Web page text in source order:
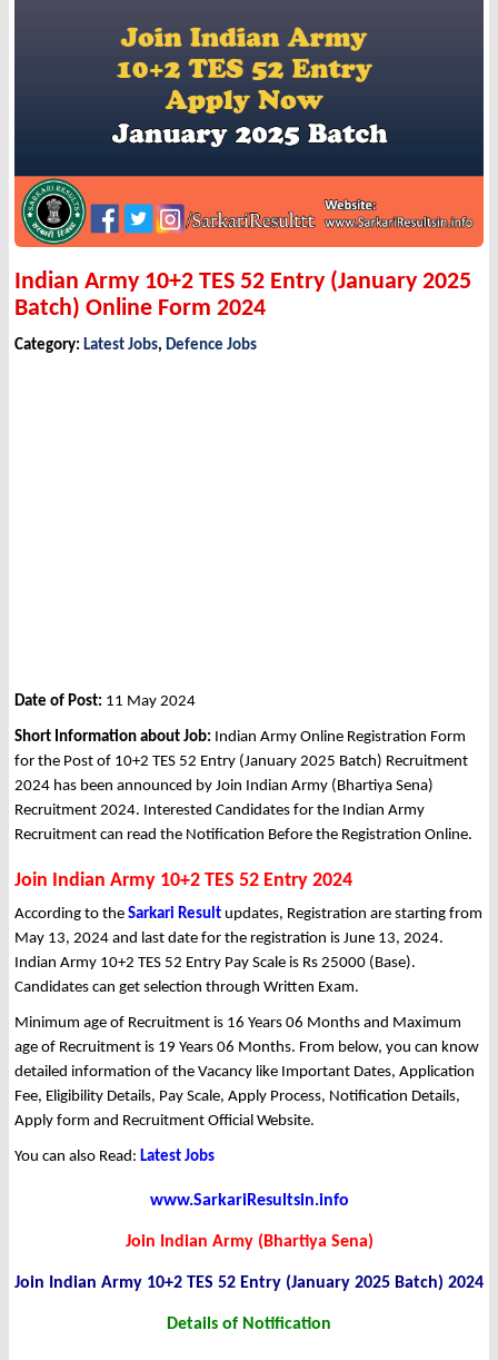
Indian Army 10+2 TES 52 Entry (January 2025
Batch) Online Form 2024
Category: Latest Jobs, Defence Jobs
Date of Post: 11 May 2024
Short Information about Job: Indian Army Online Registration Form
for the Post of 10+2 TES 52 Entry (January 2025 Batch) Recruitment
2024 has been announced by Join Indian Army (Bhartiya Sena)
Recruitment 2024. Interested Candidates for the Indian Army
Recruitment can read the Notification Before the Registration Online.
Join Indian Army 10+2 TES 52 Entry 2024
According to the Sarkari Result updates, Registration are starting from
May 13, 2024 and last date for the registration is June 13, 2024.
Indian Army 10+2 TES 52 Entry Pay Scale is Rs 25000 (Base).
Candidates can get selection through Written Exam.
Minimum age of Recruitment is 16 Years 06 Months and Maximum
age of Recruitment is 19 Years 06 Months. From below, you can know
detailed information of the Vacancy like Important Dates, Application
Fee, Eligibility Details, Pay Scale, Apply Process, Notification Details,
Apply form and Recruitment Official Website.
You can also Read: Latest Jobs
www.SarkariResultsin.info
Join Indian Army (Bhartiya Sena)
Join Indian Army 10+2 TES 52 Entry (January 2025 Batch) 2024
Details of Notification